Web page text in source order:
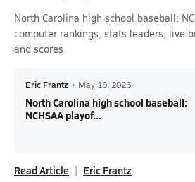
North Carolina high school baseball:
computer rankings, stats leaders, live
and scores
Eric Frantz • May 18, 2026
North Carolina high school baseball:
NCHSAA playof...
Read Article Eric Frantz